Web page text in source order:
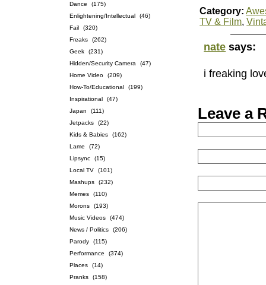
Dance
(175)
Enlightening/Intellectual
(46)
Fail
(320)
Freaks
(262)
Geek
(231)
Hidden/Security Camera
(47)
Home Video
(209)
How-To/Educational
(199)
Inspirational
(47)
Japan
(111)
Jetpacks
(22)
Kids & Babies
(162)
Lame
(72)
Lipsync
(15)
Local TV
(101)
Mashups
(232)
Memes
(110)
Morons
(193)
Music Videos
(474)
News / Politics
(206)
Parody
(115)
Performance
(374)
Places
(14)
Pranks
(158)
Category:
TV & Film,
nate says:
i freaking
Leave a